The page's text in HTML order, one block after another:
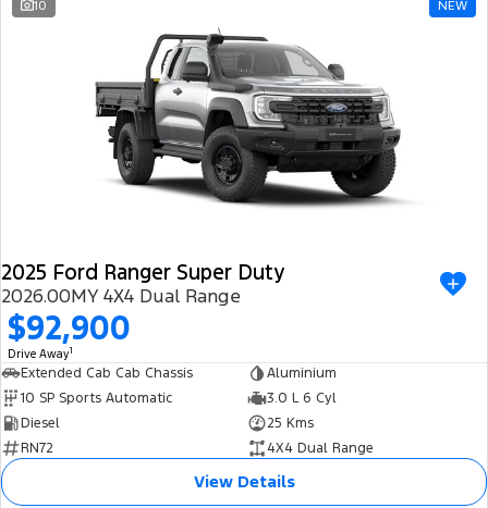
10 NEW
2025 Ford Ranger Super Duty
2026.00MY 4X4 Dual Range
$92,900
Drive Away1
Extended Cab Cab Chassis
Aluminium
10 SP Sports Automatic
3.0 L 6 Cyl
Diesel
25 Kms
RN72
4X4 Dual Range
View Details